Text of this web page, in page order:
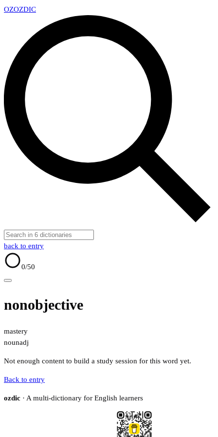
OZOZDIC
back to entry
0/50
nonobjective
mastery
nounadj
Not enough content to build a study session for this word yet.
Back to entry
ozdic · A multi-dictionary for English learners